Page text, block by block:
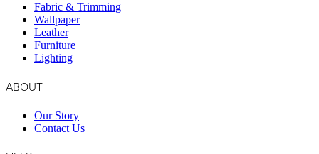
Fabric & Trimming
Wallpaper
Leather
Furniture
Lighting
ABOUT
Our Story
Contact Us